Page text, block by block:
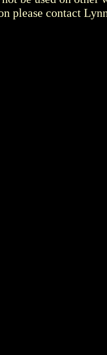
please contact